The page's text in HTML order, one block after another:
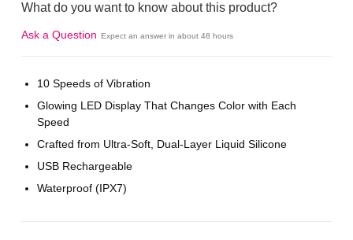
What do you want to know about this product?
Ask a Question Expect an answer in about 48 hours
10 Speeds of Vibration
Glowing LED Display That Changes Color with Each
Speed
Crafted from Ultra-Soft, Dual-Layer Liquid Silicone
USB Rechargeable
Waterproof (IPX7)